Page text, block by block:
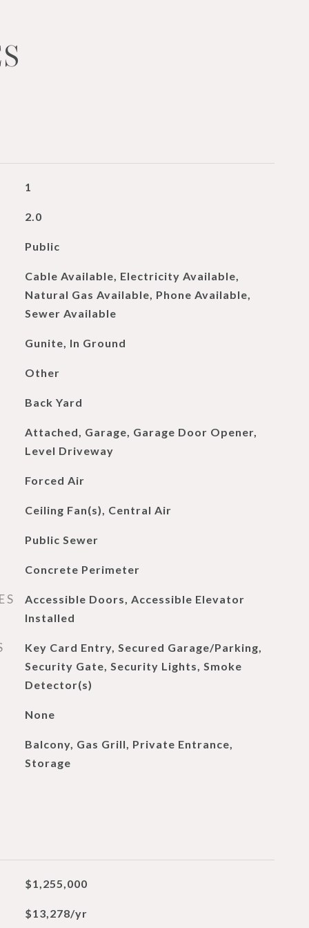
1
2.0
Public
Cable Available, Electricity Available,
Natural Gas Available, Phone Available,
Sewer Available
Gunite, In Ground
Other
Back Yard
Attached, Garage, Garage Door Opener,
Level Driveway
Forced Air
Ceiling Fan(s), Central Air
Public Sewer
Concrete Perimeter
Accessible Doors, Accessible Elevator
Installed
Key Card Entry, Secured Garage/Parking,
Security Gate, Security Lights, Smoke
Detector(s)
None
Balcony, Gas Grill, Private Entrance,
Storage
$1,255,000
$13,278/yr